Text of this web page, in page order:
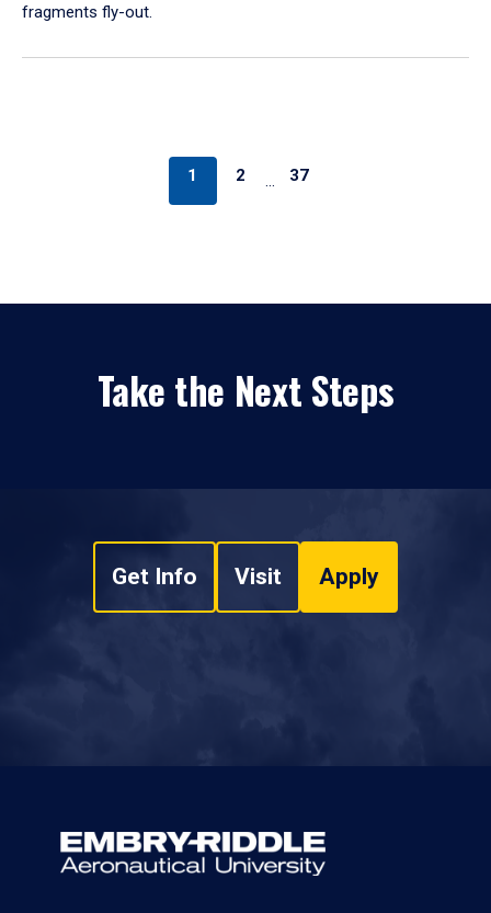
fragments fly-out.
1 2 … 37
Take the Next Steps
Get Info Visit Apply